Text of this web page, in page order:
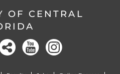
OF CENTRAL